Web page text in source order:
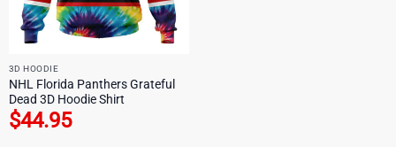
3D HOODIE
NHL Florida Panthers Grateful
Dead 3D Hoodie Shirt
$44.95